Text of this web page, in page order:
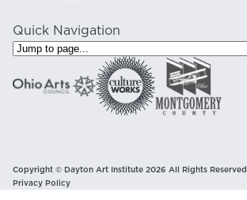
Quick Navigation
Copyright © Dayton Art Institute 2026 All Rights Reserved
Privacy Policy